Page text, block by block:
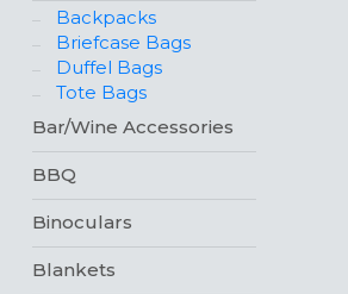
Backpacks
Briefcase Bags
Duffel Bags
Tote Bags
Bar/Wine Accessories
BBQ
Binoculars
Blankets